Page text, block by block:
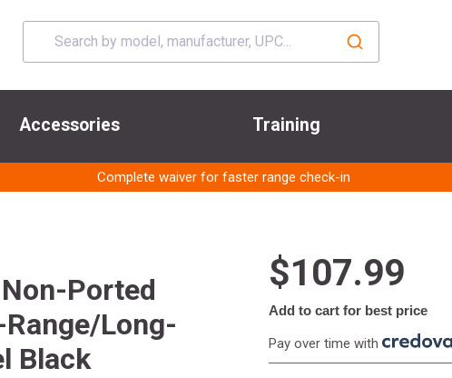
Accessories Training
Complete waiver for faster range check-in
Ported
Long-
Black
$107.99
Add to cart for best price
Pay over time with